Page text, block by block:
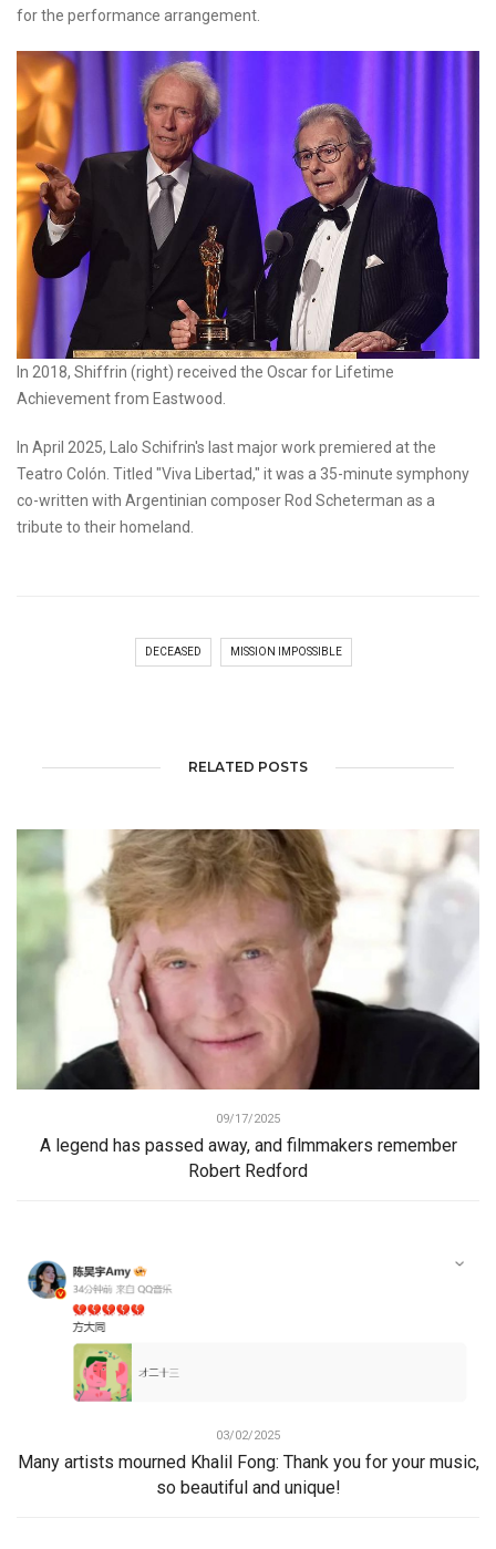
for the performance arrangement.
In 2018, Shiffrin (right) received the Oscar for Lifetime
Achievement from Eastwood.
In April 2025, Lalo Schifrin's last major work premiered at the
Teatro Colón. Titled "Viva Libertad," it was a 35-minute symphony
co-written with Argentinian composer Rod Scheterman as a
tribute to their homeland.
DECEASED MISSION IMPOSSIBLE
RELATED POSTS
09/17/2025
A legend has passed away, and filmmakers remember
Robert Redford
03/02/2025
Many artists mourned Khalil Fong: Thank you for your music,
so beautiful and unique!